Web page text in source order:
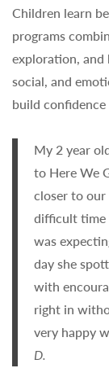
Children learn
programs
exploration, and
social, and
build confidence
My 2 year
to Here We
closer to our
difficult time
was
day she
with
right in
very happy
D.